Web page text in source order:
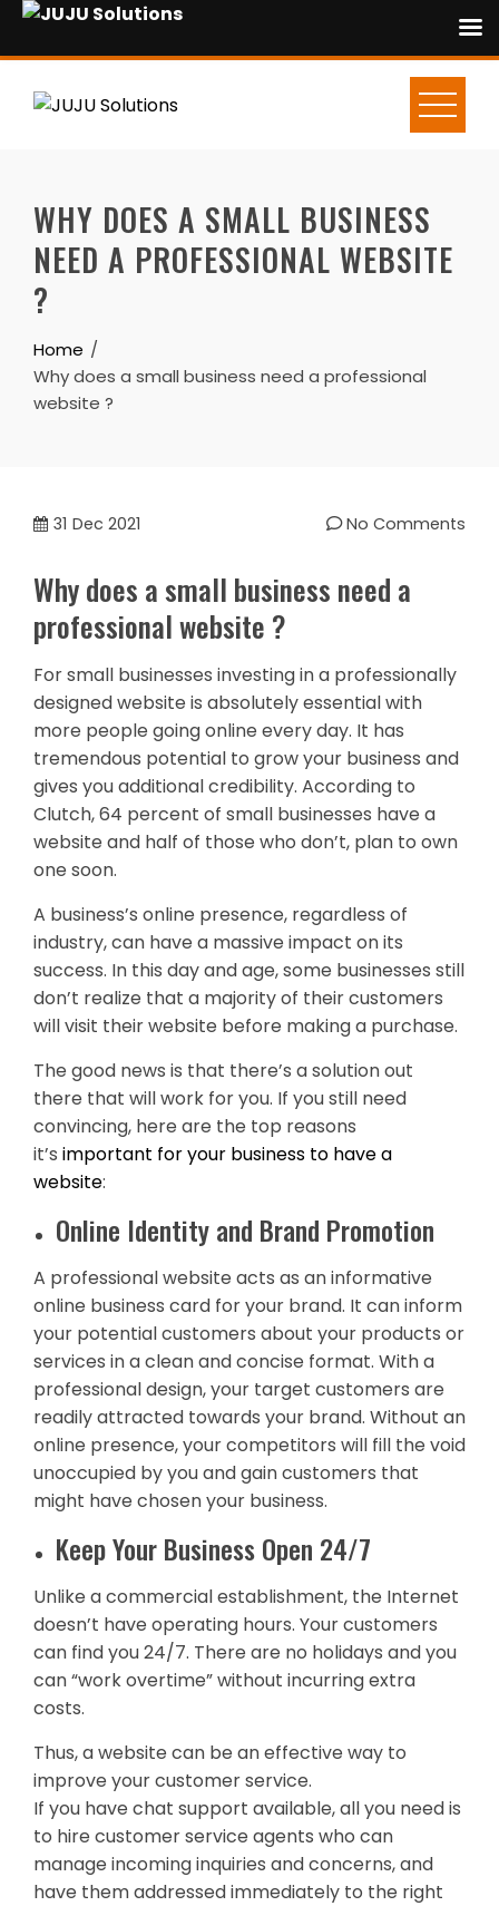
Skip
WHY DOES A SMALL BUSINESS
NEED A PROFESSIONAL WEBSITE
?
Home
Why does a small business need a professional
website ?
31 Dec 2021 No Comments
Why does a small business need a
professional website ?
For small businesses investing in a professionally
designed website is absolutely essential with
more people going online every day. It has
tremendous potential to grow your business and
gives you additional credibility. According to
Clutch, 64 percent of small businesses have a
website and half of those who don’t, plan to own
one soon.
A business’s online presence, regardless of
industry, can have a massive impact on its
success. In this day and age, some businesses still
don’t realize that a majority of their customers
will visit their website before making a purchase.
The good news is that there’s a solution out
there that will work for you. If you still need
convincing, here are the top reasons
it’s important for your business to have a
website:
Online Identity and Brand Promotion
A professional website acts as an informative
online business card for your brand. It can inform
your potential customers about your products or
services in a clean and concise format. With a
professional design, your target customers are
readily attracted towards your brand. Without an
online presence, your competitors will fill the void
unoccupied by you and gain customers that
might have chosen your business.
Keep Your Business Open 24/7
Unlike a commercial establishment, the Internet
doesn’t have operating hours. Your customers
can find you 24/7. There are no holidays and you
can “work overtime” without incurring extra
costs.
Thus, a website can be an effective way to
improve your customer service.
If you have chat support available, all you need is
to hire customer service agents who can
manage incoming inquiries and concerns, and
have them addressed immediately to the right